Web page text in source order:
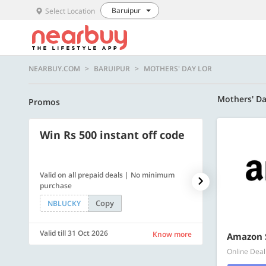
Select Location Baruipur
NEARBUY.COM BARUIPUR MOTHERS' DAY LOR
Promos Mothers'
Win Rs 500 instant off code
Valid on all prepaid deals | No minimum
purchase
NBLUCKY
Copy
Valid till 31 Oct 2026 Know more
Get a flat Rs.
Valid till 31
Amazon
Online Deal